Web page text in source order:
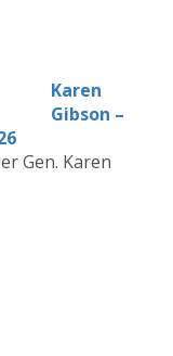
Karen
Gibson –
Gen. Karen